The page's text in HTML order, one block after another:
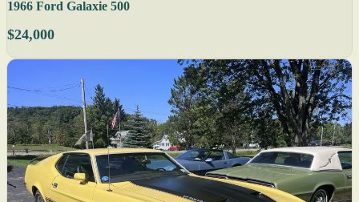
1966 Ford Galaxie 500
$24,000